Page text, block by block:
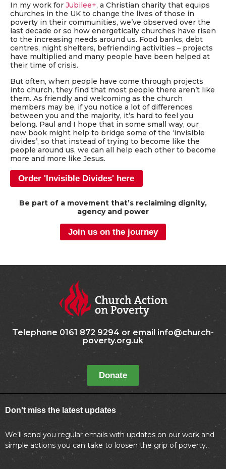
In my work for Jubilee+, a Christian charity that equips
churches in the UK to change the lives of those in
poverty in their communities, we’ve observed over the
last decade or so how energetically churches have risen
to the increasing needs around us. Food banks, debt
centres, night shelters, befriending activities – projects
have multiplied and many people have been helped at
their time of crisis.
But often, when people have come through projects
into church, they find that most people there aren’t like
them. As friendly and welcoming as the church
members may be, if you notice a lot of differences
between you and the majority, it’s hard to feel you
belong. Paul and I hope that in some small way, our
new book might help to bridge some of the ‘invisible
divides’, so that instead of trying to become like the
people around us, we can all help each other to become
more and more like Jesus.
Order 'Invisible Divides' here
Be part of a movement that’s reclaiming dignity,
agency and power
Join us on the journey
Telephone 0161 872 9294 or email info@church-
poverty.org.uk
Donate
Don't miss the latest updates
We’ll send you regular emails with updates on our work and
simple actions you can take to loosen the grip of poverty..